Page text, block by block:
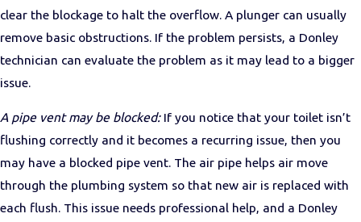
clear the blockage to halt the overflow. A plunger can usually
remove basic obstructions. If the problem persists, a Donley
technician can evaluate the problem as it may lead to a bigger
issue.
A pipe vent may be blocked: If you notice that your toilet isn’t
flushing correctly and it becomes a recurring issue, then you
may have a blocked pipe vent. The air pipe helps air move
through the plumbing system so that new air is replaced with
each flush. This issue needs professional help, and a Donley